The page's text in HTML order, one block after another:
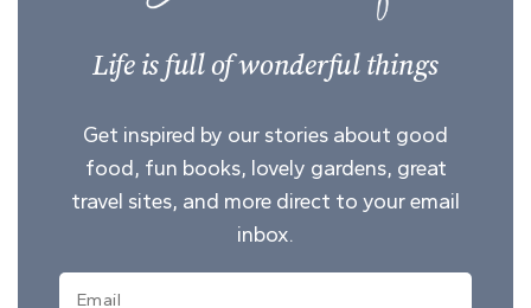
Life is full of wonderful things
Get inspired by our stories about good
food, fun books, lovely gardens, great
travel sites, and more direct to your email
inbox.